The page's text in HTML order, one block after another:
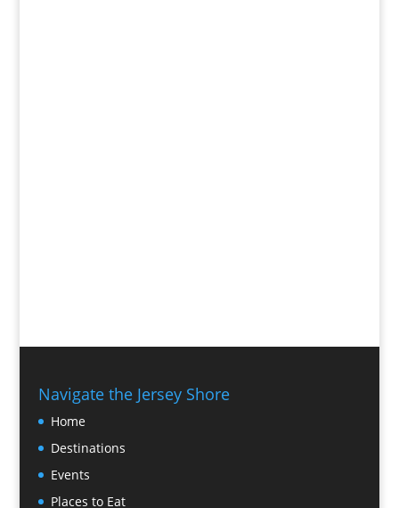
Navigate the Jersey Shore
Home
Destinations
Events
Places to Eat